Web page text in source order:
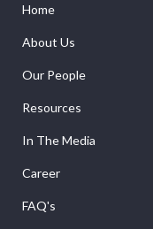
Home
About Us
Our People
Resources
In The Media
Career
FAQ's